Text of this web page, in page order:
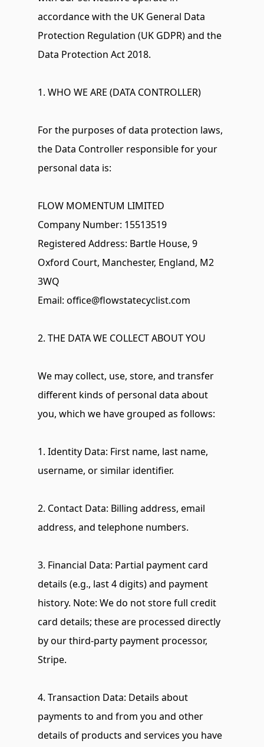
accordance with the UK General Data
Protection Regulation (UK GDPR) and the
Data Protection Act 2018.
1. WHO WE ARE (DATA CONTROLLER)
For the purposes of data protection laws,
the Data Controller responsible for your
personal data is:
FLOW MOMENTUM LIMITED
Company Number: 15513519
Registered Address: Bartle House, 9
Oxford Court, Manchester, England, M2
3WQ
Email: office@flowstatecyclist.com
2. THE DATA WE COLLECT ABOUT YOU
We may collect, use, store, and transfer
different kinds of personal data about
you, which we have grouped as follows:
1. Identity Data: First name, last name,
username, or similar identifier.
2. Contact Data: Billing address, email
address, and telephone numbers.
3. Financial Data: Partial payment card
details (e.g., last 4 digits) and payment
history. Note: We do not store full credit
card details; these are processed directly
by our third-party payment processor,
Stripe.
4. Transaction Data: Details about
payments to and from you and other
details of products and services you have